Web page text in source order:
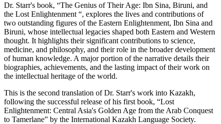
Dr. Starr's book, “The Genius of Their Age: Ibn Sina, Biruni, and
the Lost Enlightenment “, explores the lives and contributions of
two outstanding figures of the Eastern Enlightenment, Ibn Sina and
Biruni, whose intellectual legacies shaped both Eastern and Western
thought. It highlights their significant contributions to science,
medicine, and philosophy, and their role in the broader development
of human knowledge. A major portion of the narrative details their
biographies, achievements, and the lasting impact of their work on
the intellectual heritage of the world.
This is the second translation of Dr. Starr's work into Kazakh,
following the successful release of his first book, “Lost
Enlightenment: Central Asia's Golden Age from the Arab Conquest
to Tamerlane” by the International Kazakh Language Society.